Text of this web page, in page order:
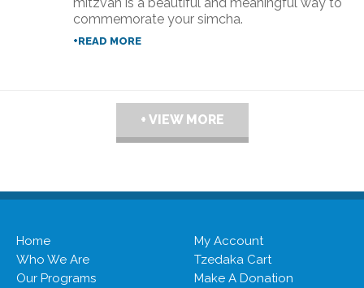
commemorate your simcha.
+READ MORE
+ VIEW MORE
Home
Who We Are
Our Programs
My Account
Tzedaka Cart
Make A Donation